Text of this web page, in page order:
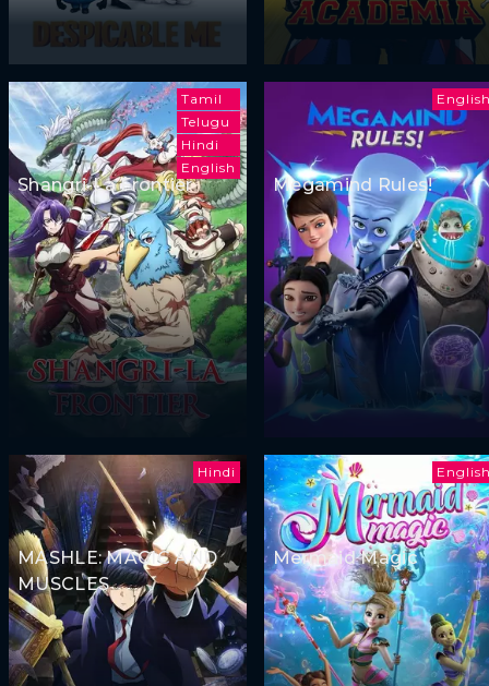
Tamil
Telugu
Hindi
English
Shangri-La Frontier Megamind Rules!
Hindi
MASHLE: MAGIC AND
MUSCLES
Mermaid Magic